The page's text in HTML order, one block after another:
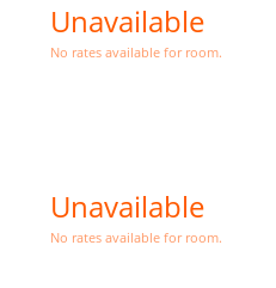
Unavailable
No rates available for room.
Unavailable
No rates available for room.